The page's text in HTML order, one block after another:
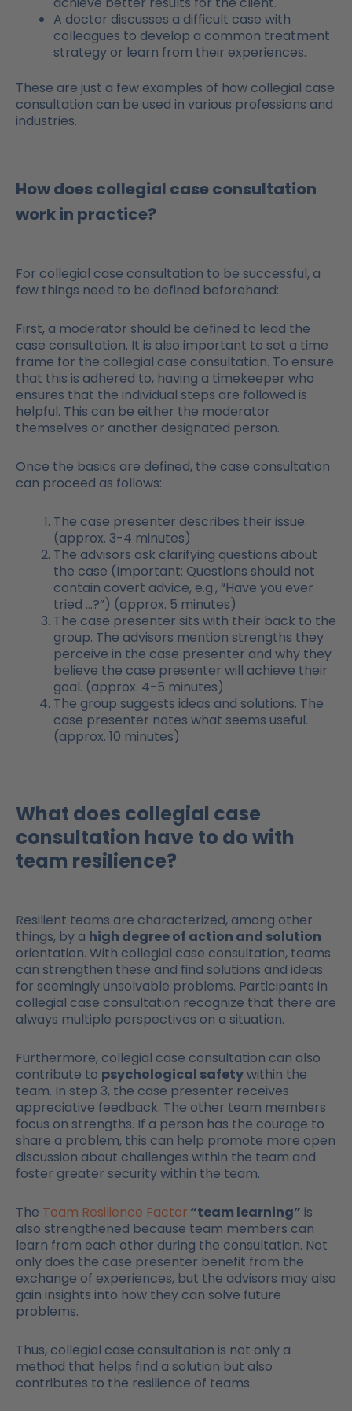
A doctor discusses a difficult case with
colleagues to develop a common treatment
strategy or learn from their experiences.
These are just a few examples of how collegial case
consultation can be used in various professions and
industries.
How does collegial case consultation
work in practice?
For collegial case consultation to be successful, a
few things need to be defined beforehand:
First, a moderator should be defined to lead the
case consultation. It is also important to set a time
frame for the collegial case consultation. To ensure
that this is adhered to, having a timekeeper who
ensures that the individual steps are followed is
helpful. This can be either the moderator
themselves or another designated person.
Once the basics are defined, the case consultation
can proceed as follows:
The case presenter describes their issue.
(approx. 3-4 minutes)
The advisors ask clarifying questions about
the case (Important: Questions should not
contain covert advice, e.g., “Have you ever
tried …?”) (approx. 5 minutes)
The case presenter sits with their back to the
group. The advisors mention strengths they
perceive in the case presenter and why they
believe the case presenter will achieve their
goal. (approx. 4-5 minutes)
The group suggests ideas and solutions. The
case presenter notes what seems useful.
(approx. 10 minutes)
What does collegial case
consultation have to do with
team resilience?
Resilient teams are characterized, among other
things, by a high degree of action and solution
orientation. With collegial case consultation, teams
can strengthen these and find solutions and ideas
for seemingly unsolvable problems. Participants in
collegial case consultation recognize that there are
always multiple perspectives on a situation.
Furthermore, collegial case consultation can also
contribute to psychological safetywithin the
team. In step 3, the case presenter receives
appreciative feedback. The other team members
focus on strengths. If a person has the courage to
share a problem, this can help promote more open
discussion about challenges within the team and
foster greater security within the team.
The Team Resilience Factor “team learning” is
also strengthened because team members can
learn from each other during the consultation. Not
only does the case presenter benefit from the
exchange of experiences, but the advisors may also
gain insights into how they can solve future
problems.
Thus, collegial case consultation is not only a
method that helps find a solution but also
contributes to the resilience of teams.